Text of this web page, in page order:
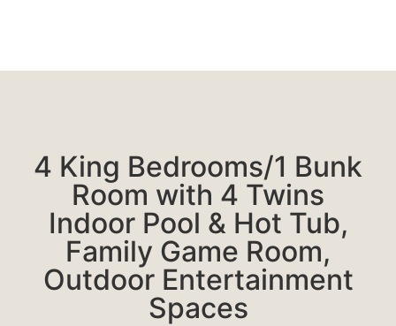
4 King Bedrooms/1 Bunk
Room with 4 Twins
Indoor Pool & Hot Tub,
Family Game Room,
Outdoor Entertainment
Spaces